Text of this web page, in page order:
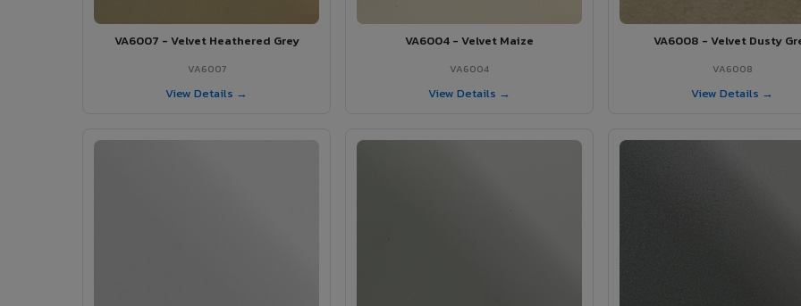
VA6007 - Velvet Heathered Grey
VA6007
View Details →
VA6004 - Velvet Maize
VA6004
View Details →
VA6008 - Velvet Dusty
VA6008
View Details →